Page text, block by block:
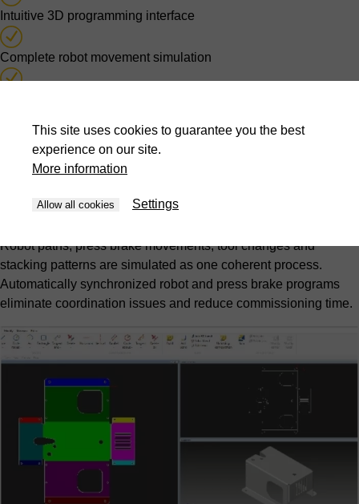
Intuitive 3D programming interface
Complete robot movement simulation
Automatic synchronized program generation
Complete cell simulation
Robot paths, press brake movements, tool changes and
stacking patterns are simulated as one coherent process.
Automatically synchronized robot and press brake programs
eliminate coordination issues and reduce commissioning time.
This site uses cookies to guarantee you the best
experience on our site.
More information
Allow all cookies Settings